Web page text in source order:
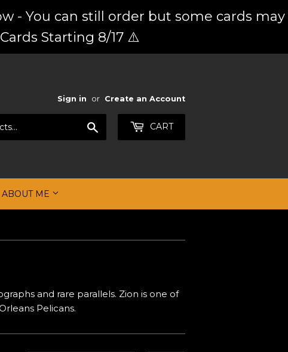
- You can still order but some cards may
Starting 8/17 ⚠️
Sign in or Create an Account
CART
ABOUT ME
and rare parallels. Zion is one of
Pelicans.